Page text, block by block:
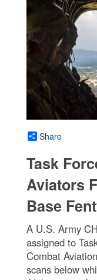
Share
Task
Aviators
Base
A U.S. Army
assigned to
Combat
scans below